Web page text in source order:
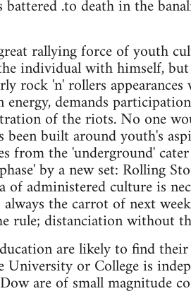
.to death in the
rallying force of youth
individual with himself,
rock 'n' rollers
demands
of the riots. No one
been built around youth's
from the 'underground'
by a new set: Rolling
administered culture is
the carrot of next
rule; distanciation without
are likely to find their
or College is
are of small magnitude